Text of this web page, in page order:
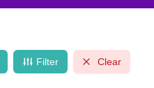
Filter Clear